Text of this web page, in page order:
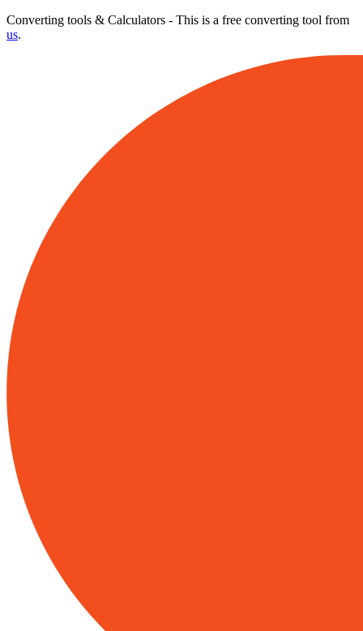
Converting tools & Calculators - This is a free converting tool from
us.